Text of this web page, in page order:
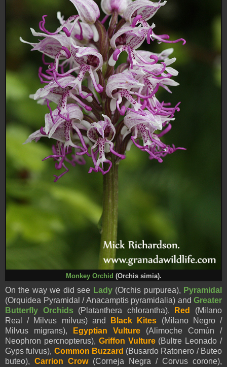
Monkey Orchid (Orchis simia).
On the way we did see Lady (Orchis purpurea), Pyramidal
(Orquidea Pyramidal / Anacamptis pyramidalia) and Greater
Butterfly Orchids(Platanthera chlorantha), Red (Milano
Real / Milvus milvus) and
Black Kites (Milano Negro /
Milvus migrans),
Egyptian Vulture (Alimoche Común /
Neophron percnopterus), Griffon Vulture(Bultre Leonado /
Gyps fulvus), Common Buzzard (Busardo Ratonero / Buteo
buteo), Carrion Crow(Corneja Negra / Corvus corone),